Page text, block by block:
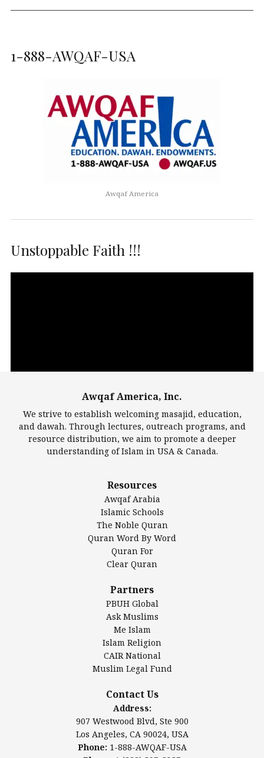
1-888-AWQAF-USA
Awqaf America
Unstoppable Faith !!!
Largest Mosques
DarusSalam Foundation
Islamic Center of America*
Islamic Association of Greater Detroit (IAGD)
Mosque Foundation
Authentic Ilm Mission (AIM)
Salahuddin Future Academy (SAFA)
Awqaf America, Inc.
Los Angeles, CA 90024, USA
www.awqaf.us
Phone: 1-888-AWQAF-USA
Phone: +1-888-297-2387
Awqaf America, Inc.
We strive to establish welcoming masajid, education,
and dawah. Through lectures, outreach programs, and
resource distribution, we aim to promote a deeper
understanding of Islam in USA & Canada.
Resources
Awqaf Arabia
Islamic Schools
The Noble Quran
Quran Word By Word
Quran For
Clear Quran
Partners
PBUH Global
Ask Muslims
Me Islam
Islam Religion
CAIR National
Muslim Legal Fund
Contact Us
Address:
907 Westwood Blvd, Ste 900
Los Angeles, CA 90024, USA
Phone: 1-888-AWQAF-USA